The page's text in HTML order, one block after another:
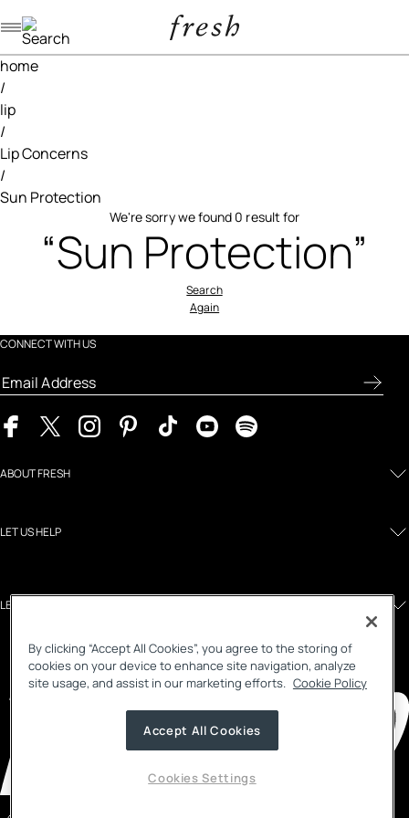
Navigation menu
home
/
lip
/
Lip Concerns
/
Sun Protection
We're sorry we found 0 result for
“Sun Protection”
Search
Again
CONNECT WITH US
ABOUT FRESH
LET US HELP
LEGAL AND POLICIES
By clicking “Accept All Cookies”, you agree to the storing of
cookies on your device to enhance site navigation, analyze
site usage, and assist in our marketing efforts. Cookie Policy
Accept All Cookies
Cookies Settings